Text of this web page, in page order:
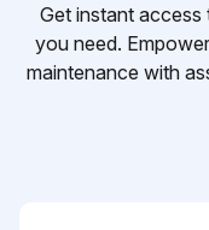
Get instant access
you need.
maintenance with